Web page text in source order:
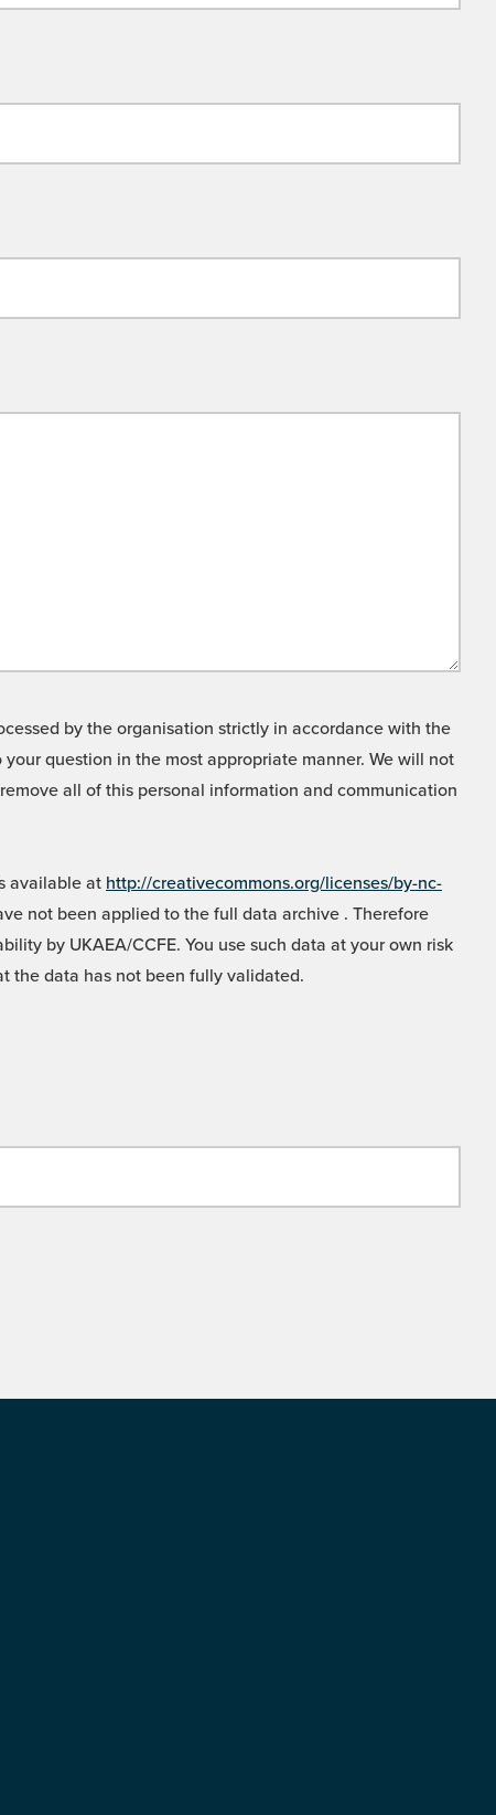
by the organisation strictly in accordance with the
question in the most appropriate manner. We will not
all of this personal information and communication
available at http://creativecommons.org/licenses/by-nc-
not been applied to the full data archive . Therefore
by UKAEA/CCFE. You use such data at your own risk
the data has not been fully validated.